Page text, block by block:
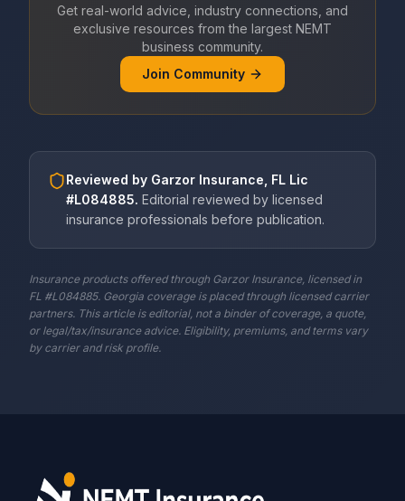
Get real-world advice, industry connections, and
exclusive resources from the largest NEMT
business community.
Join Community
Reviewed by Garzor Insurance, FL Lic
#L084885. Editorial reviewed by licensed
insurance professionals before publication.
Insurance products offered through Garzor Insurance, licensed in
FL #L084885. Georgia coverage is placed through licensed carrier
partners. This article is editorial, not a binder of coverage, a quote,
or legal/tax/insurance advice. Eligibility, premiums, and terms vary
by carrier and risk profile.